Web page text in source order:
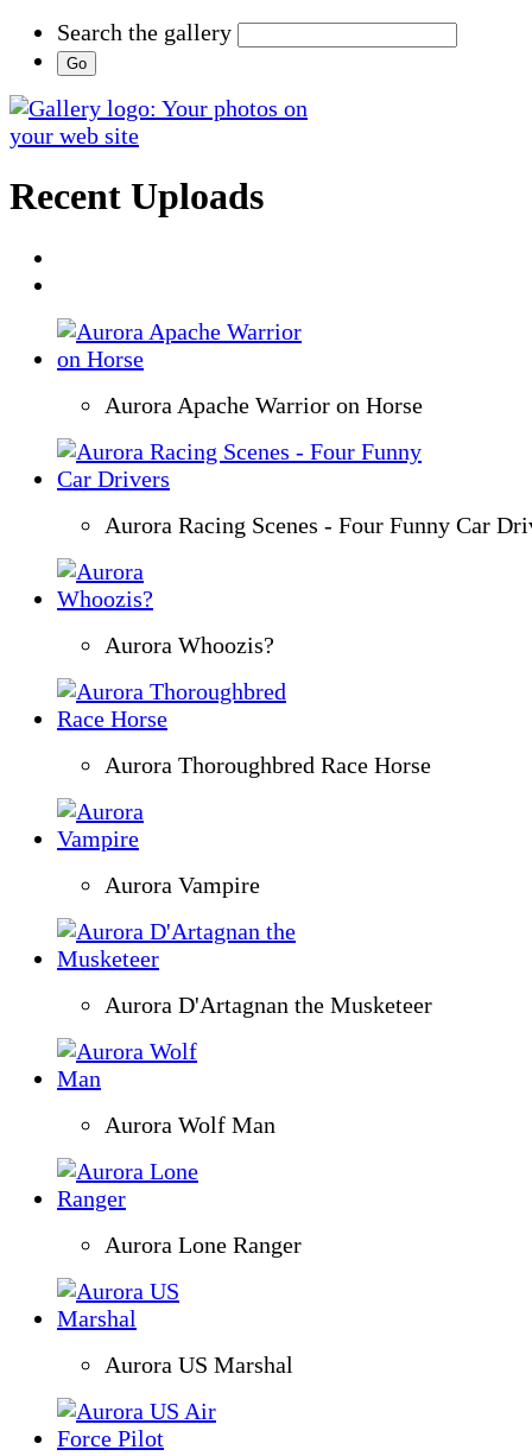
Search the gallery
Recent Uploads
Aurora Apache Warrior on Horse
Aurora Racing Scenes - Four Funny Car
Aurora Whoozis?
Aurora Thoroughbred Race Horse
Aurora Vampire
Aurora D'Artagnan the Musketeer
Aurora Wolf Man
Aurora Lone Ranger
Aurora US Marshal